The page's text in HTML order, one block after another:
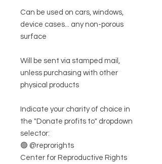
Can be used on cars, windows,
device cases... any non-porous
surface
Will be sent via stamped mail,
unless purchasing with other
physical products
Indicate your charity of choice in
the "Donate profits to" dropdown
selector:
🟢 @reprorights
Center for Reproductive Rights